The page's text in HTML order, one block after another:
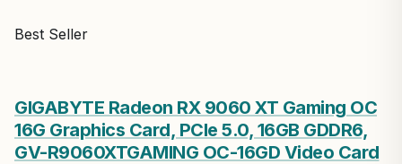
Best Seller
GIGABYTE Radeon RX 9060 XT Gaming OC
16G Graphics Card, PCIe 5.0, 16GB GDDR6,
GV-R9060XTGAMING OC-16GD Video Card